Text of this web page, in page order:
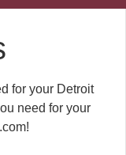
for your Detroit
need for your